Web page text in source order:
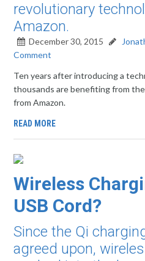
revolutionary
Amazon.
December 30, 2015
Comment
Ten years after introducing a
thousands are benefiting from
from Amazon.
READ MORE
Wireless
USB Cord?
Since the Qi
agreed upon,